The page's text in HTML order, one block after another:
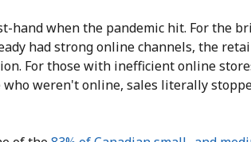
hand when the pandemic hit. For the
had strong online channels, the
For those with inefficient online
weren't online, sales literally